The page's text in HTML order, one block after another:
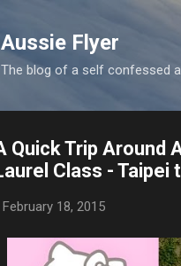
Aussie Flyer
The blog of a self confessed
Quick Trip Around
Class -
February 18, 2015